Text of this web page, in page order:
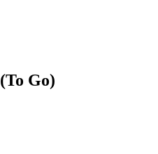
(To Go)